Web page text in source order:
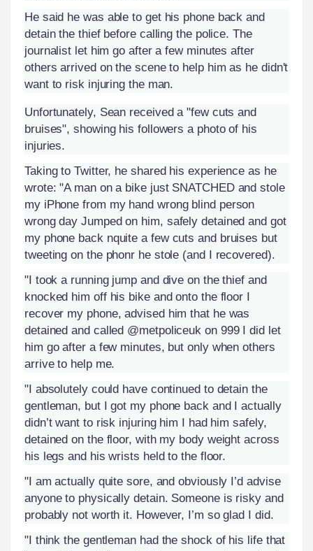
He said he was able to get his phone back and
detain the thief before calling the police. The
journalist let him go after a few minutes after
others arrived on the scene to help him as he didn't
want to risk injuring the man.
Unfortunately, Sean received a "few cuts and
bruises", showing his followers a photo of his
injuries.
Taking to Twitter, he shared his experience as he
wrote: "A man on a bike just SNATCHED and stole
my iPhone from my hand wrong blind person
wrong day Jumped on him, safely detained and got
my phone back nquite a few cuts and bruises but
tweeting on the phonr he stole (and I recovered).
"I took a running jump and dive on the thief and
knocked him off his bike and onto the floor I
recover my phone, advised him that he was
detained and called @metpoliceuk on 999 I did let
him go after a few minutes, but only when others
arrive to help me.
"I absolutely could have continued to detain the
gentleman, but I got my phone back and I actually
didn’t want to risk injuring him I had him safely,
detained on the floor, with my body weight across
his legs and his wrists held to the floor.
"I am actually quite sore, and obviously I’d advise
anyone to physically detain. Someone is risky and
probably not worth it. However, I’m so glad I did.
"I think the gentleman had the shock of his life that